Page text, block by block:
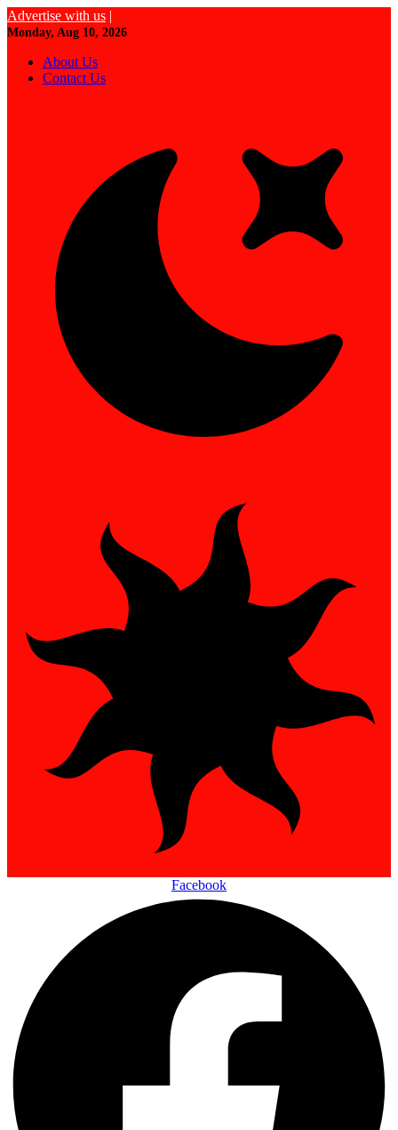
Advertise with us |
Monday, Aug 10, 2026
About Us
Contact Us
Facebook